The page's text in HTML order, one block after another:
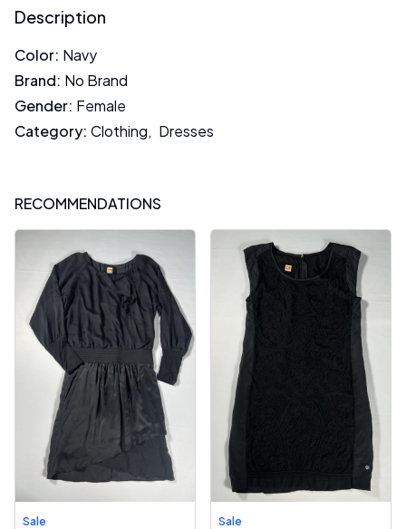
Description
Color: Navy
Brand: No Brand
Gender: Female
Category: Clothing, Dresses
RECOMMENDATIONS
Sale
Sale